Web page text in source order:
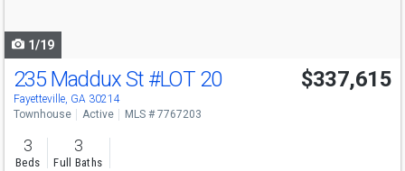
1/19
235 Maddux St #LOT 20
Fayetteville, GA 30214
$337,615
Townhouse Active MLS # 7767203
3
Beds
3
Full Baths